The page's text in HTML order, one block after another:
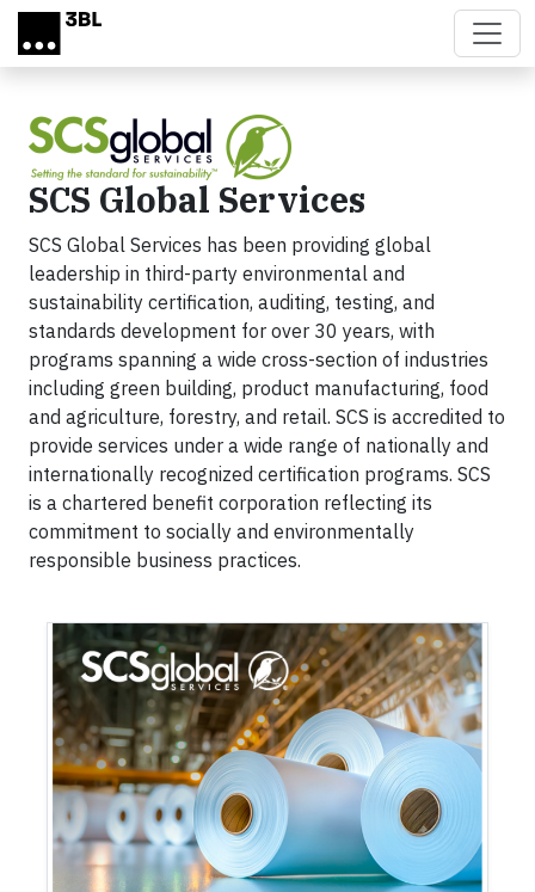
Skip to main content
SCS Global Services
SCS Global Services has been providing global
leadership in third-party environmental and
sustainability certification, auditing, testing, and
standards development for over 30 years, with
programs spanning a wide cross-section of industries
including green building, product manufacturing, food
and agriculture, forestry, and retail. SCS is accredited to
provide services under a wide range of nationally and
internationally recognized certification programs. SCS
is a chartered benefit corporation reflecting its
commitment to socially and environmentally
responsible business practices.